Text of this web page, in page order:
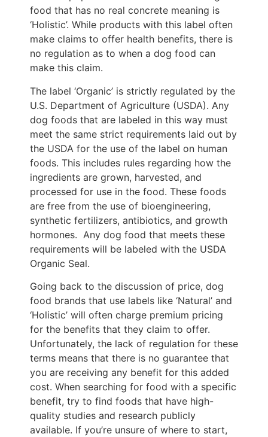
food that has no real concrete meaning is
‘Holistic’. While products with this label often
make claims to offer health benefits, there is
no regulation as to when a dog food can
make this claim.
The label ‘Organic’ is strictly regulated by the
U.S. Department of Agriculture (USDA). Any
dog foods that are labeled in this way must
meet the same strict requirements laid out by
the USDA for the use of the label on human
foods. This includes rules regarding how the
ingredients are grown, harvested, and
processed for use in the food. These foods
are free from the use of bioengineering,
synthetic fertilizers, antibiotics, and growth
hormones. Any dog food that meets these
requirements will be labeled with the USDA
Organic Seal.
Going back to the discussion of price, dog
food brands that use labels like ‘Natural’ and
‘Holistic’ will often charge premium pricing
for the benefits that they claim to offer.
Unfortunately, the lack of regulation for these
terms means that there is no guarantee that
you are receiving any benefit for this added
cost. When searching for food with a specific
benefit, try to find foods that have high-
quality studies and research publicly
available. If you’re unsure of where to start,